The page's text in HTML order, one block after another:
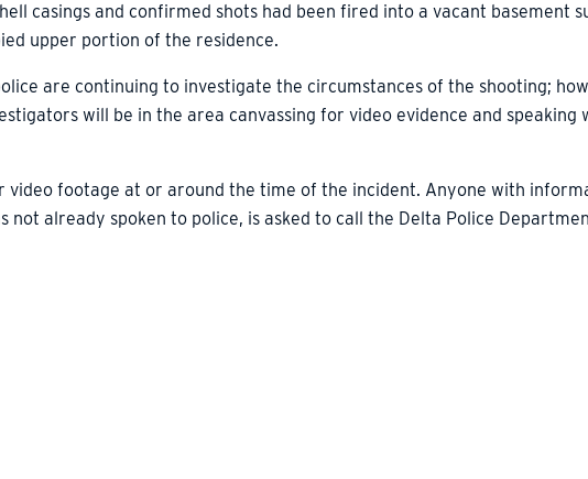
casings and confirmed shots had been fired into a vacant basement
upper portion of the residence.
are continuing to investigate the circumstances of the shooting;
will be in the area canvassing for video evidence and speaking
video footage at or around the time of the incident. Anyone with
not already spoken to police, is asked to call the Delta Police